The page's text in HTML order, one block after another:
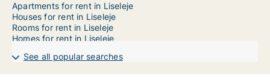
Apartments for rent in Liseleje
Houses for rent in Liseleje
Rooms for rent in Liseleje
Homes for rent in Liseleje
See all popular searches